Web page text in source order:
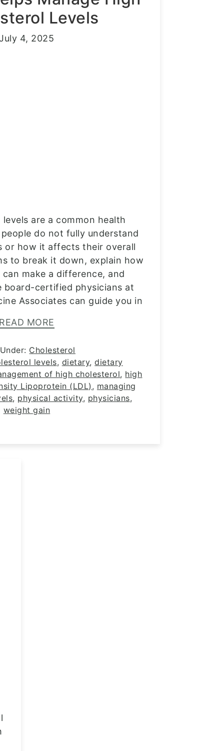
Levels
4, 2025
are a common health
do not fully understand
or how it affects their overall
to break it down, explain how
make a difference, and
board-certified physicians at
Associates can guide you in
MORE
Cholesterol
levels, dietary,dietary
of high cholesterol, high
Lipoprotein (LDL), managing
, physical activity, physicians,
weight gain